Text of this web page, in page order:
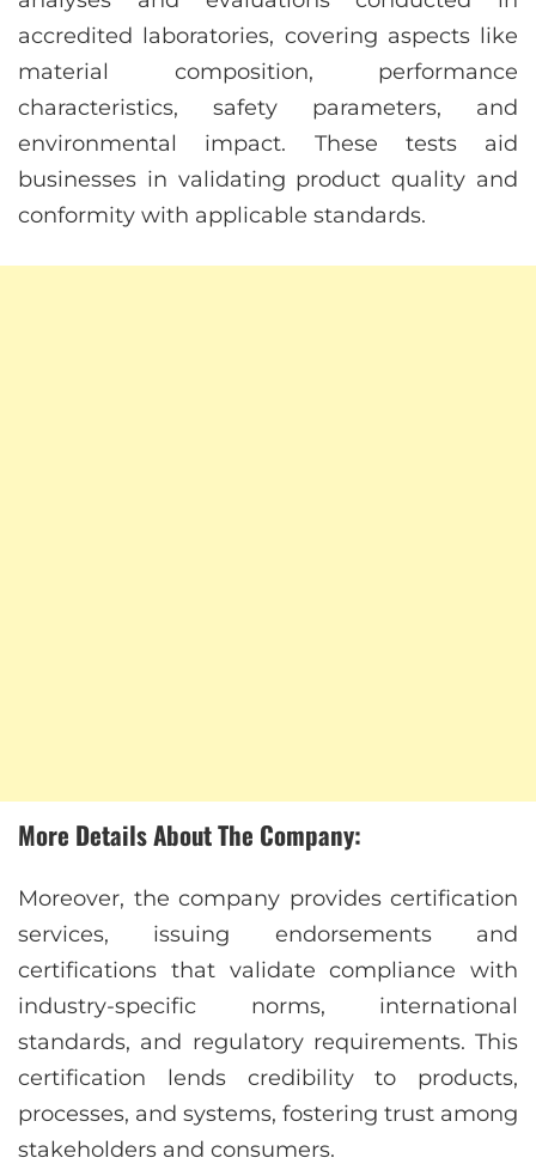
accredited laboratories, covering aspects like
material composition, performance
characteristics, safety parameters, and
environmental impact. These tests aid
businesses in validating product quality and
conformity with applicable standards.
More Details About The Company:
Moreover, the company provides certification
services, issuing endorsements and
certifications that validate compliance with
industry-specific norms, international
standards, and regulatory requirements. This
certification lends credibility to products,
processes, and systems, fostering trust among
stakeholders and consumers.